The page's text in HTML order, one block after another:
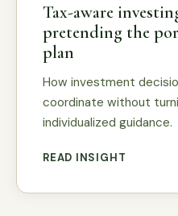
Tax-aware
pretending the
plan
How investment
coordinate without
individualized guidance.
READ INSIGHT